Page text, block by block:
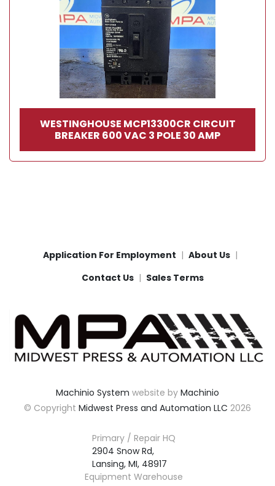
WESTINGHOUSE MCP13300CR CIRCUIT
BREAKER 600 VAC 3 POLE 30 AMP
Application For Employment
About Us
Contact Us
Sales Terms
Machinio System website by Machinio
© Copyright Midwest Press and Automation LLC 2026
Primary / Repair HQ
2904 Snow Rd,
Lansing, MI, 48917
Equipment Warehouse